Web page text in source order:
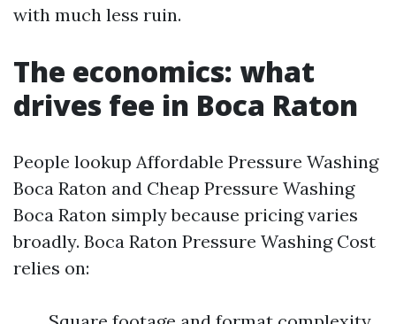
with much less ruin.
The economics: what
drives fee in Boca Raton
People lookup Affordable Pressure Washing
Boca Raton and Cheap Pressure Washing
Boca Raton simply because pricing varies
broadly. Boca Raton Pressure Washing Cost
relies on: